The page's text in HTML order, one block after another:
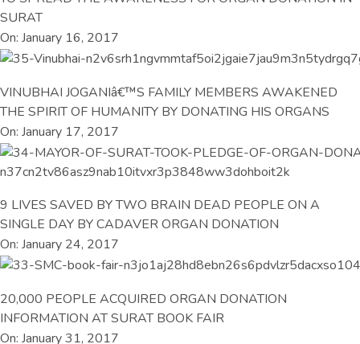
SURAT
On: January 16, 2017
VINUBHAI JOGANIâ€™S FAMILY MEMBERS AWAKENED
THE SPIRIT OF HUMANITY BY DONATING HIS ORGANS
On: January 17, 2017
9 LIVES SAVED BY TWO BRAIN DEAD PEOPLE ON A
SINGLE DAY BY CADAVER ORGAN DONATION
On: January 24, 2017
20,000 PEOPLE ACQUIRED ORGAN DONATION
INFORMATION AT SURAT BOOK FAIR
On: January 31, 2017